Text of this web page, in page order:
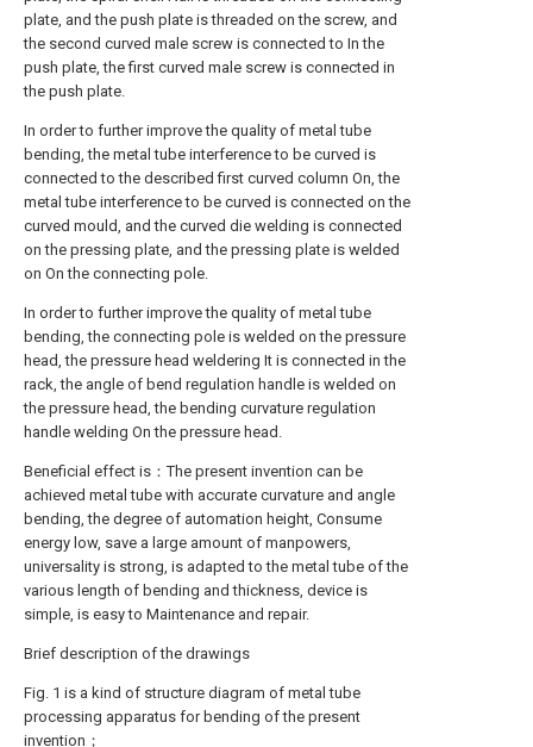
plate, and the push plate is threaded on the screw, and
the second curved male screw is connected to In the
push plate, the first curved male screw is connected in
the push plate.
In order to further improve the quality of metal tube
bending, the metal tube interference to be curved is
connected to the described first curved column On, the
metal tube interference to be curved is connected on the
curved mould, and the curved die welding is connected
on the pressing plate, and the pressing plate is welded
on On the connecting pole.
In order to further improve the quality of metal tube
bending, the connecting pole is welded on the pressure
head, the pressure head weldering It is connected in the
rack, the angle of bend regulation handle is welded on
the pressure head, the bending curvature regulation
handle welding On the pressure head.
Beneficial effect is：The present invention can be
achieved metal tube with accurate curvature and angle
bending, the degree of automation height, Consume
energy low, save a large amount of manpowers,
universality is strong, is adapted to the metal tube of the
various length of bending and thickness, device is
simple, is easy to Maintenance and repair.
Brief description of the drawings
Fig. 1 is a kind of structure diagram of metal tube
processing apparatus for bending of the present
invention；